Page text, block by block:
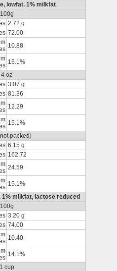
lowfat, 1% milkfat
100g
2.72 g
72.00
10.88
15.1%
4 oz
3.07 g
81.36
12.29
15.1%
packed)
6.15 g
162.72
24.59
15.1%
milkfat, lactose reduced
100g
3.20 g
74.00
10.40
14.1%
1 cup